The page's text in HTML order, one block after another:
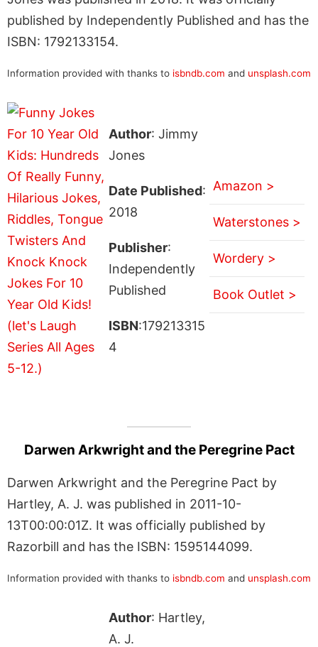
published by Independently Published and has the
ISBN: 1792133154.
Information provided with thanks to isbndb.com and unsplash.com
Author: Jimmy
Jones
Date Published:
2018
Publisher:
Independently
Published
ISBN:179213315
4
Amazon >
Waterstones >
Wordery >
Book Outlet >
Darwen Arkwright and the Peregrine Pact
Darwen Arkwright and the Peregrine Pact by
Hartley, A. J. was published in 2011-10-
13T00:00:01Z. It was officially published by
Razorbill and has the ISBN: 1595144099.
Information provided with thanks to isbndb.com and unsplash.com
Author: Hartley,
A. J.